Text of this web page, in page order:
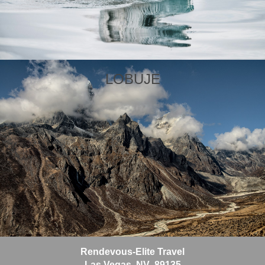
In Cyprus, travelers are immersed in a culture that draws
on Europe, the Middle East, and 9000 years of constant
invasion. Crusader castles rub shoulders with ancient
vineyards, frescoed monasteries overlook citrus
orchards, and sandy, sun-soaked feet tread Roman
mosaic floors.
Learn More View Offers
Wales is a country where centuries-old castles rise
above green valleys and coastlines are marked by
rugged cliffs and quiet coves. Its capital, Cardiff,
combines modern architecture with historical landmarks
like Cardiff Castle, which has Roman origins and a
National Museum of History offers a walk-through
LOBUJE
Rendevous-Elite Travel